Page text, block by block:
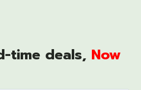
time deals, Now